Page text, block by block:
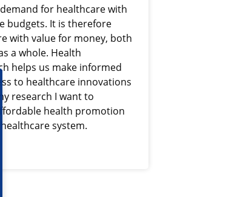
for healthcare with
budgets. It is therefore
with value for money, both
a whole. Health
helps us make informed
to healthcare innovations
research I want to
health promotion
system.